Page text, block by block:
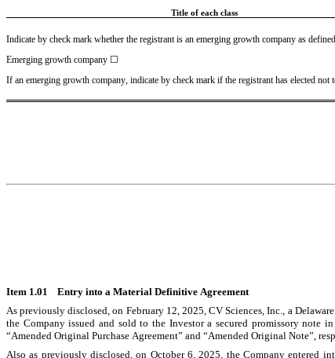
Title of each class
Indicate by check mark whether the registrant is an emerging growth company as
Emerging growth company ☐
If an emerging growth company, indicate by check mark if the registrant has elected
Item 1.01    Entry into a Material Definitive Agreement
As previously disclosed, on February 12, 2025, CV Sciences, Inc., a
the Company issued and sold to the Investor a secured promissory note
“Amended Original Purchase Agreement” and “Amended Original Note”,
Also as previously disclosed, on October 6, 2025, the Company entered